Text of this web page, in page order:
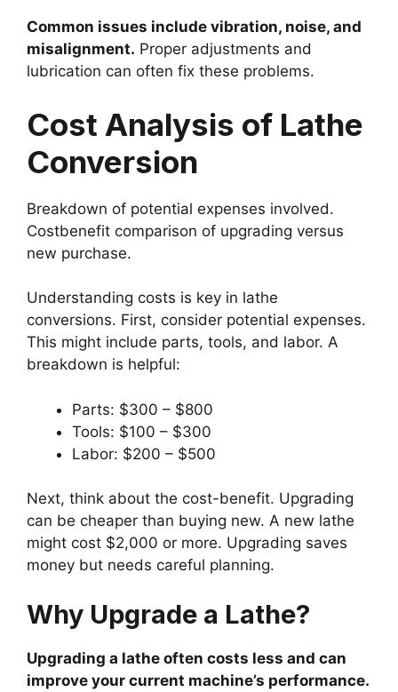
Common issues include vibration, noise, and
misalignment. Proper adjustments and
lubrication can often fix these problems.
Cost Analysis of Lathe
Conversion
Breakdown of potential expenses involved.
Costbenefit comparison of upgrading versus
new purchase.
Understanding costs is key in lathe
conversions. First, consider potential expenses.
This might include parts, tools, and labor. A
breakdown is helpful:
Parts: $300 – $800
Tools: $100 – $300
Labor: $200 – $500
Next, think about the cost-benefit. Upgrading
can be cheaper than buying new. A new lathe
might cost $2,000 or more. Upgrading saves
money but needs careful planning.
Why Upgrade a Lathe?
Upgrading a lathe often costs less and can
improve your current machine’s performance.